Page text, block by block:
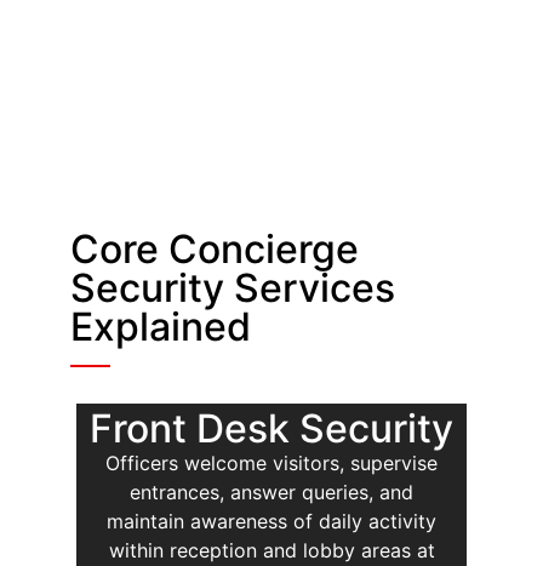
Core Concierge
Security Services
Explained
Front Desk Security
Officers welcome visitors, supervise
entrances, answer queries, and
maintain awareness of daily activity
within reception and lobby areas at